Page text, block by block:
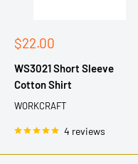
Sale
$22.00
WS3021 Short Sleeve
Cotton Shirt
WORKCRAFT
4 reviews